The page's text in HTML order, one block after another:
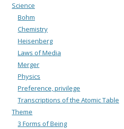
Science
Bohm
Chemistry
Heisenberg
Laws of Media
Merger
Physics
Preference, privilege
Transcriptions of the Atomic Table
Theme
3 Forms of Being